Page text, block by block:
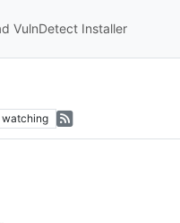
VulnDetect Installer
watching